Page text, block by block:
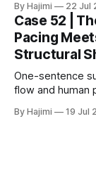
strategic
roots, and human-
Convergence
from digital
By Hajimi 22 Jul
Case 52 |
Pacing
Structural
One-sentence
flow and human
Execution Gap: When
By Hajimi 19 Jul